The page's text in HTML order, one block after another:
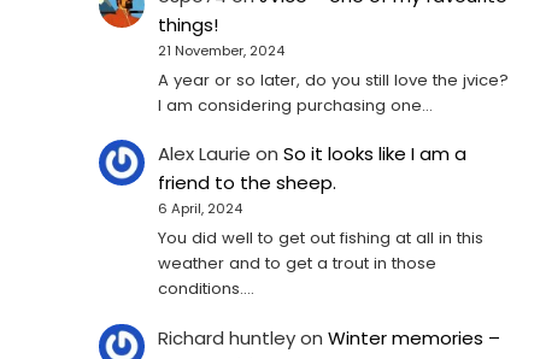
things!
21 November, 2024
A year or so later, do you still love the jvice?
I am considering purchasing one...
Alex Laurie onSo it looks like I am a
friend to the sheep.
6 April, 2024
You did well to get out fishing at all in this
weather and to get a trout in those
conditions.…
Richard huntleyonWinter memories –